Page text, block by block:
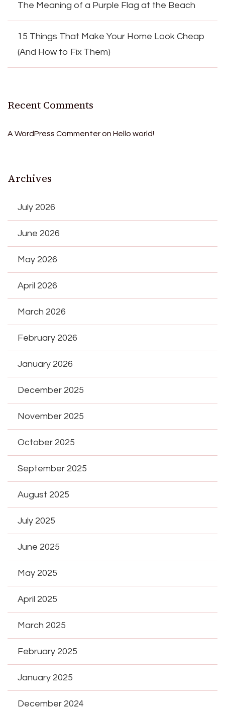
The Meaning of a Purple Flag at the Beach
15 Things That Make Your Home Look Cheap
(And How to Fix Them)
Recent Comments
A WordPress Commenteron Hello world!
Archives
July 2026
June 2026
May 2026
April 2026
March 2026
February 2026
January 2026
December 2025
November 2025
October 2025
September 2025
August 2025
July 2025
June 2025
May 2025
April 2025
March 2025
February 2025
January 2025
December 2024